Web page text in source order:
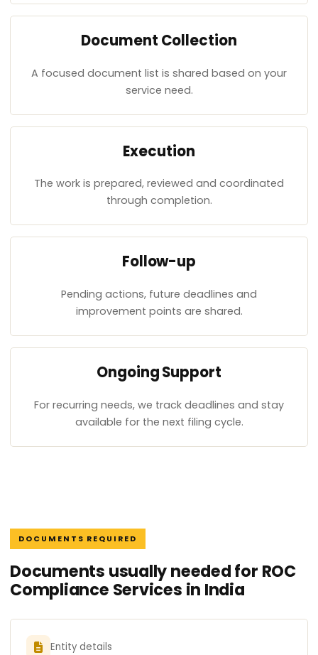
Document Collection
A focused document list is shared based on your
service need.
Execution
The work is prepared, reviewed and coordinated
through completion.
Follow-up
Pending actions, future deadlines and
improvement points are shared.
Ongoing Support
For recurring needs, we track deadlines and stay
available for the next filing cycle.
DOCUMENTS REQUIRED
Documents usually needed for ROC
Compliance Services in India
Entity details